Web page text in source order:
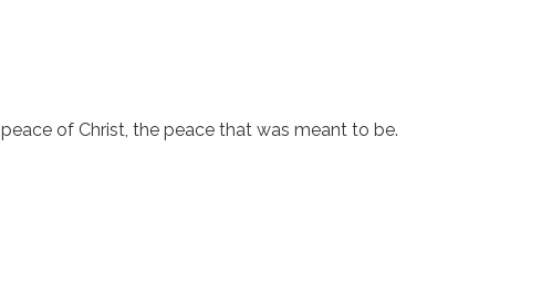
of Christ, the peace that was meant to be.